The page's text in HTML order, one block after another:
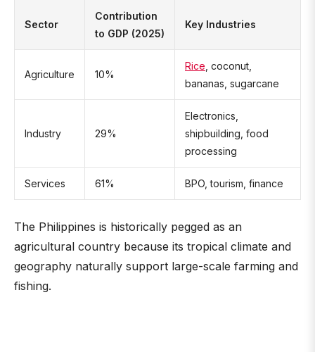
Sector
Contribution
to GDP (2025)
Key Industries
Agriculture 10%
Rice , coconut,
bananas, sugarcane
Industry 29%
Electronics,
shipbuilding, food
processing
Services 61% BPO, tourism, finance
The Philippines is historically pegged as an
agricultural country because its tropical climate and
geography naturally support large-scale farming and
fishing.